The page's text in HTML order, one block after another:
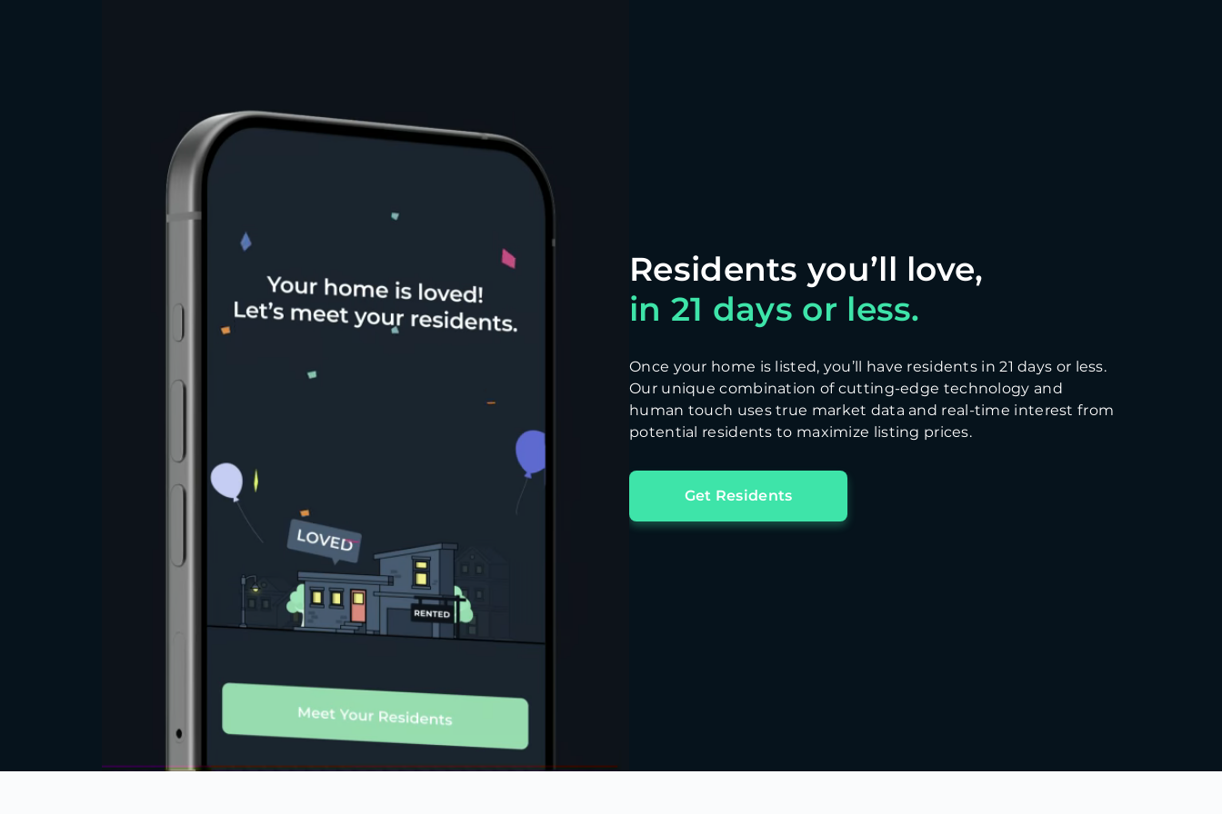
in 21 days or less.
Once your home is listed, you’ll have residents in 21 days or less.
Our unique combination of cutting-edge technology and
human touch uses true market data and real-time interest from
potential residents to maximize listing prices.
Get Residents